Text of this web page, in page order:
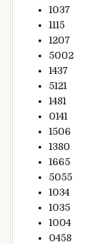
1037
1115
1207
5002
1437
5121
1481
0141
1506
1380
1665
5055
1034
1035
1004
0458